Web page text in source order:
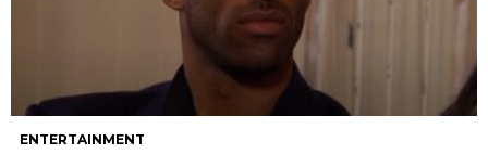
ENTERTAINMENT